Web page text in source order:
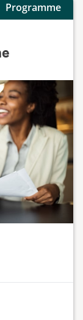
Programme